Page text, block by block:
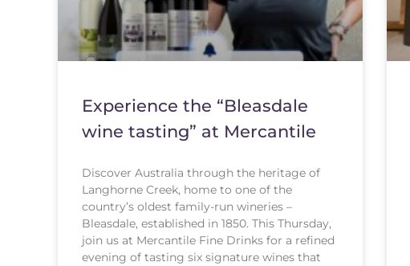
Experience the “Bleasdale
wine tasting” at Mercantile
Discover Australia through the heritage of
Langhorne Creek, home to one of the
country’s oldest family-run wineries –
Bleasdale, established in 1850. This Thursday,
join us at Mercantile Fine Drinks for a refined
evening of tasting six signature wines that